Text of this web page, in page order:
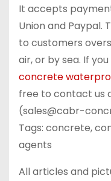
It accepts
Union and Paypal.
to customers
air, or by sea. If
concrete
free to contact us
(sales@cabr-
Tags: concrete,
agents
All articles and